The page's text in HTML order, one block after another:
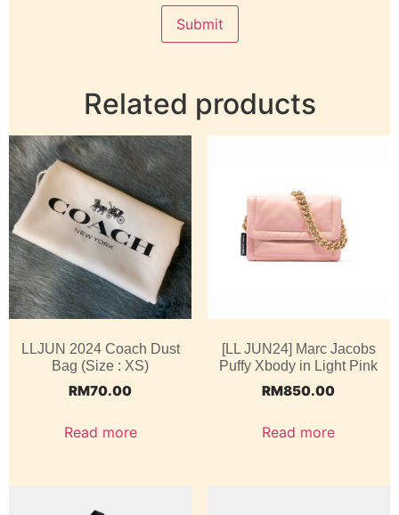
Related products
LLJUN 2024 Coach Dust
Bag (Size : XS)
RM70.00
Read more
[LL JUN24] Marc Jacobs
Puffy Xbody in Light Pink
RM850.00
Read more